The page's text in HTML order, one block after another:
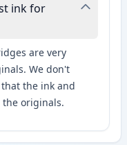
ink for
are very
We don't
the ink and
the originals.